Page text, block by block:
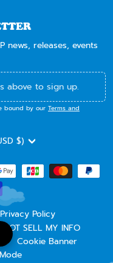
news, releases, events
above to sign up.
bound by our Terms and
$)
Privacy Policy
NOT SELL MY INFO
Cookie Banner